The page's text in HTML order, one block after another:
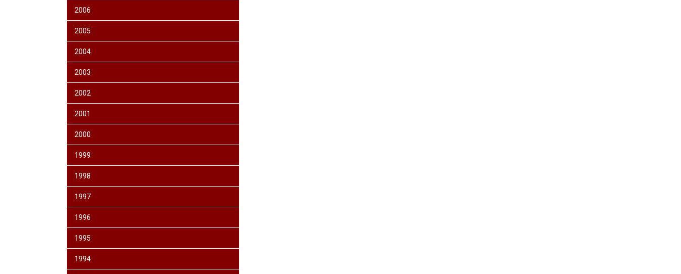
2006
2005
2004
2003
2002
2001
2000
1999
1998
1997
1996
1995
1994